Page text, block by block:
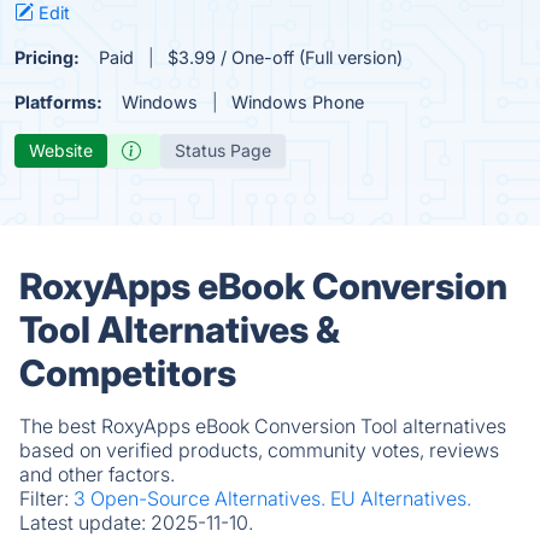
Edit
Pricing: Paid $3.99 / One-off (Full version)
Platforms: Windows Windows Phone
Website Status Page
RoxyApps eBook Conversion
Tool Alternatives &
Competitors
The best RoxyApps eBook Conversion Tool alternatives
based on verified products, community votes, reviews
and other factors.
Filter: 3 Open-Source Alternatives. EU Alternatives.
Latest update: 2025-11-10.